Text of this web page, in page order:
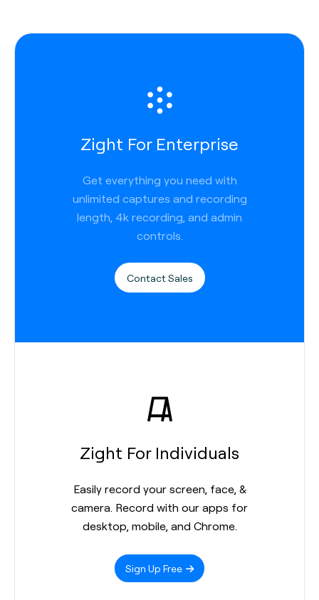
Zight For Enterprise
Get everything you need with
unlimited captures and recording
length, 4k recording, and admin
controls.
Contact Sales
Zight For Individuals
Easily record your screen, face, &
camera. Record with our apps for
desktop, mobile, and Chrome.
Sign Up Free